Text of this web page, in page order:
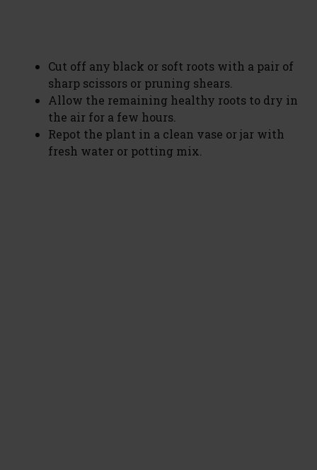
Cut off any black or soft roots with a pair of
sharp scissors or pruning shears.
Allow the remaining healthy roots to dry in
the air for a few hours.
Repot the plant in a clean vase or jar with
fresh water or potting mix.